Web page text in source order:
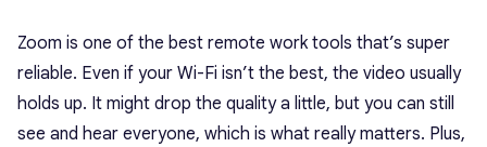
Zoom is one of the best remote work tools that’s super
reliable. Even if your Wi-Fi isn’t the best, the video usually
holds up. It might drop the quality a little, but you can still
see and hear everyone, which is what really matters. Plus,